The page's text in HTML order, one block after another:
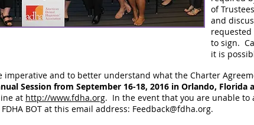
of
and
requested
to sign.
it is
imperative and to better understand what the Charter
Session from September 16-18, 2016 in Orlando,
at http://www.fdha.org. In the event that you are unable to
BOT at this email address: Feedback@fdha.org.